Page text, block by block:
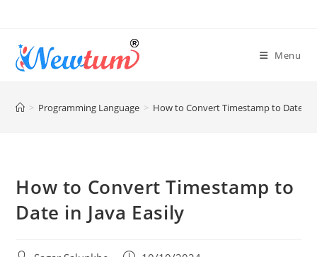
Menu
> Programming Language > How to Convert Timestamp to Date in
How to Convert Timestamp to